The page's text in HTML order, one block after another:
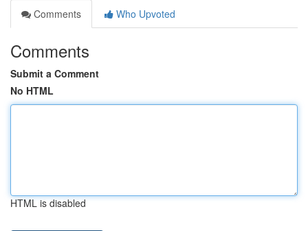
Comments
Who Upvoted
Comments
Submit a Comment
No HTML
HTML is disabled